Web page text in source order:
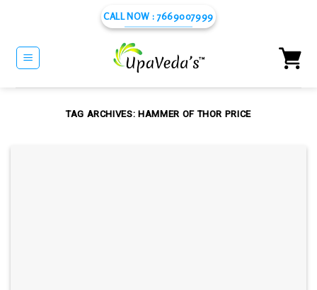
content
CALL NOW : 7669007999
TAG ARCHIVES:HAMMER OF THOR PRICE